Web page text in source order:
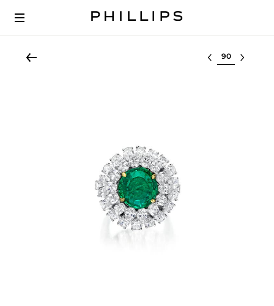
Select lot